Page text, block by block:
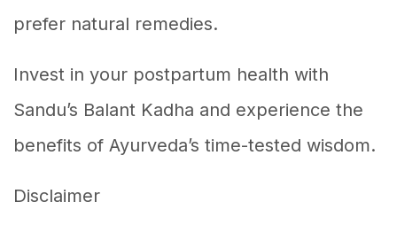
prefer natural remedies.
Invest in your postpartum health with
Sandu’s Balant Kadha and experience the
benefits of Ayurveda’s time-tested wisdom.
Disclaimer